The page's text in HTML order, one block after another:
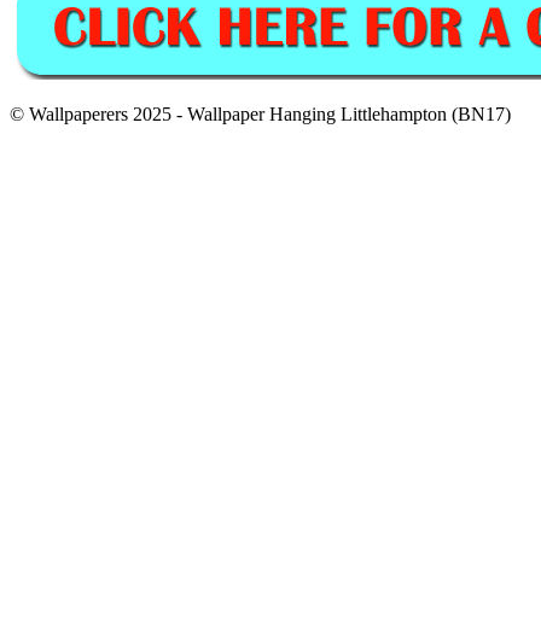
© Wallpaperers 2025 - Wallpaper Hanging Littlehampton (BN17)